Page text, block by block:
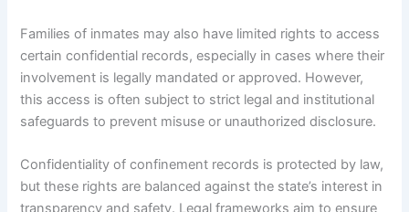
Families of inmates may also have limited rights to access
certain confidential records, especially in cases where their
involvement is legally mandated or approved. However,
this access is often subject to strict legal and institutional
safeguards to prevent misuse or unauthorized disclosure.
Confidentiality of confinement records is protected by law,
but these rights are balanced against the state’s interest in
transparency and safety. Legal frameworks aim to ensure